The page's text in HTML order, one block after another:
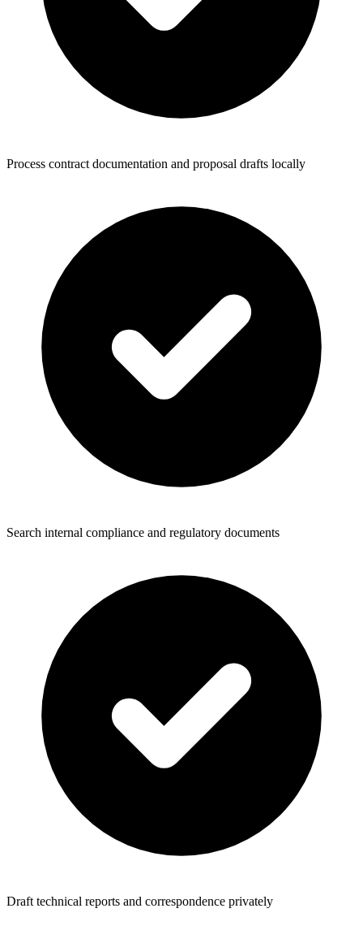
Process contract documentation and proposal drafts locally
Search internal compliance and regulatory documents
Draft technical reports and correspondence privately